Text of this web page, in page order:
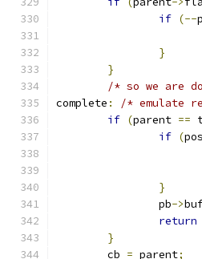
if (--
}
}
/* so we are
complete :
/* emulate
if (parent ==
if (
}
		pb
->
return
}
	cb
= parent;